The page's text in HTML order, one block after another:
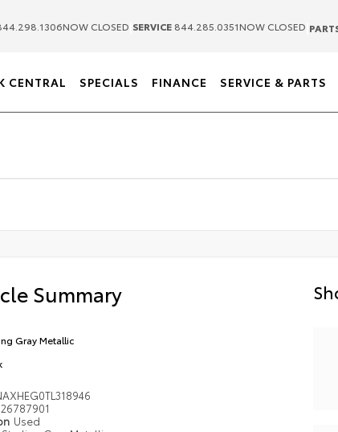
NOW CLOSED SERVICE 844.285.0351NOW CLOSED
CENTRAL SPECIALS FINANCE SERVICE & PARTS
Summary
Gray Metallic
26787901
Used